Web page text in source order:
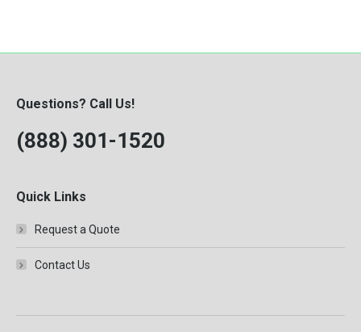
Questions? Call Us!
(888) 301-1520
Quick Links
Request a Quote
Contact Us